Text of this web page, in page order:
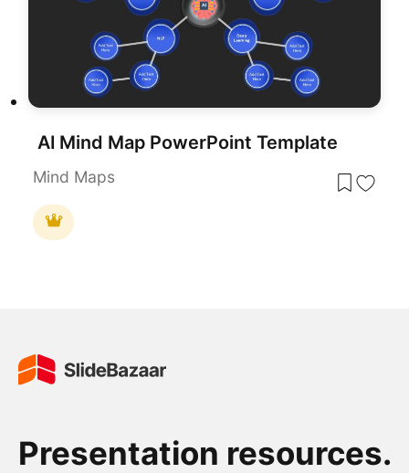
AI Mind Map PowerPoint Template
Mind Maps
Presentation resources.